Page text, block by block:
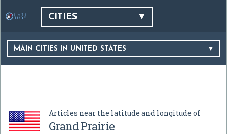
CITIES
MAIN CITIES IN UNITED STATES
Articles near the latitude and longitude of
Grand Prairie